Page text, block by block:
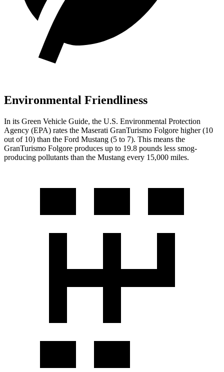
Environmental Friendliness
In its Green Vehicle Guide, the U.S. Environmental Protection
Agency (EPA) rates the Maserati GranTurismo Folgore higher (10
out of 10) than the Ford Mustang (5 to 7). This means the
GranTurismo Folgore produces up to 19.8 pounds less smog-
producing pollutants than the Mustang every 15,000 miles.